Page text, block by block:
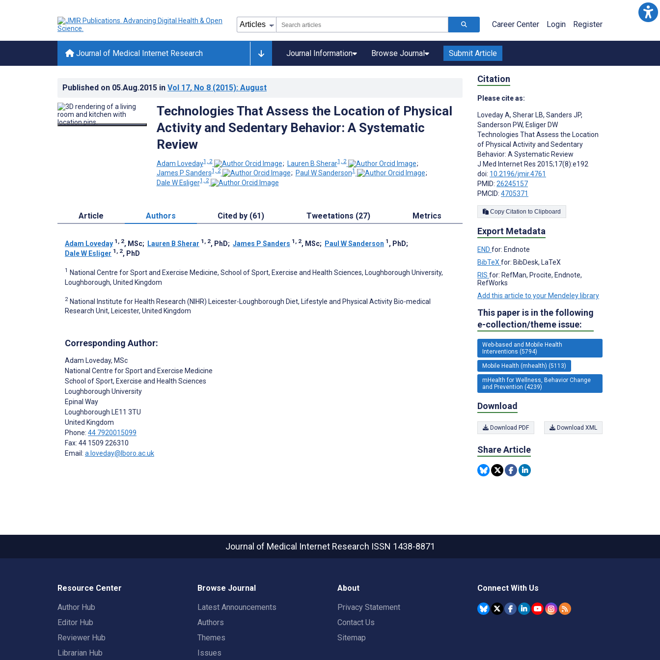
Career Center Login Register
Journal of Medical Internet Research Journal Information Browse Journal Submit Article
Published on 05.Aug.2015 in Vol 17, No 8 (2015): August
Technologies That Assess the Location of Physical
Activity and Sedentary Behavior: A Systematic
Review
Adam Loveday1, 2 ; Lauren B Sherar1, 2
;
James P Sanders1, 2 ; Paul W Sanderson1
;
Dale W Esliger1, 2
Article Authors Cited by (61) Tweetations (27) Metrics
Adam Loveday 1, 2, MSc; Lauren B Sherar 1, 2, PhD; James P Sanders 1, 2, MSc; Paul W Sanderson 1 , PhD;
Dale W Esliger 1, 2, PhD
1 National Centre for Sport and Exercise Medicine, School of Sport, Exercise and Health Sciences, Loughborough University,
Loughborough, United Kingdom
2 National Institute for Health Research (NIHR) Leicester-Loughborough Diet, Lifestyle and Physical Activity Bio-medical
Research Unit, Leicester, United Kingdom
Corresponding Author:
Adam Loveday, MSc
National Centre for Sport and Exercise Medicine
School of Sport, Exercise and Health Sciences
Loughborough University
Epinal Way
Loughborough LE11 3TU
United Kingdom
Phone: 44 7920015099
Fax: 44 1509 226310
Email: a.loveday@lboro.ac.uk
Citation
Please cite as:
Loveday A, Sherar LB, Sanders JP,
Sanderson PW, Esliger DW
Technologies That Assess the Location
of Physical Activity and Sedentary
Behavior: A Systematic Review
J Med Internet Res 2015;17(8):e192
doi: 10.2196/jmir.4761
PMID: 26245157
PMCID: 4705371
Copy Citation to Clipboard
Export Metadata
END for: Endnote
BibTeX for: BibDesk, LaTeX
RIS for: RefMan, Procite, Endnote,
RefWorks
Add this article to your Mendeley library
This paper is in the following
e-collection/theme issue:
Web-based and Mobile Health
Interventions (5794)
Mobile Health (mhealth) (5113)
mHealth for Wellness, Behavior Change
and Prevention (4239)
Download
Download PDF Download XML
Share Article
Journal of Medical Internet Research ISSN 1438-8871
Resource Center
Author Hub
Editor Hub
Reviewer Hub
Librarian Hub
Browse Journal
Latest Announcements
Authors
Themes
Issues
About
Privacy Statement
Contact Us
Sitemap
Connect With Us